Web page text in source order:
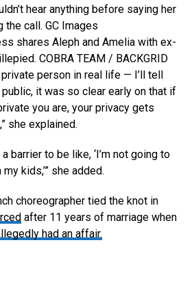
hear anything before saying her
the call. GC Images
shares Aleph and Amelia with ex-
COBRA TEAM / BACKGRID
private person in real life — I’ll tell
it was so clear early on that if
you are, your privacy gets
she explained.
barrier to be like, ‘I’m not going to
kids,’” she added.
choreographer tied the knot in
after 11 years of marriage when
had an affair.